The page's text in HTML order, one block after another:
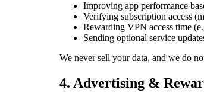
Improving app performance
Verifying subscription access
Rewarding VPN access time
Sending optional service
We never sell your data, and we do
4. Advertising &